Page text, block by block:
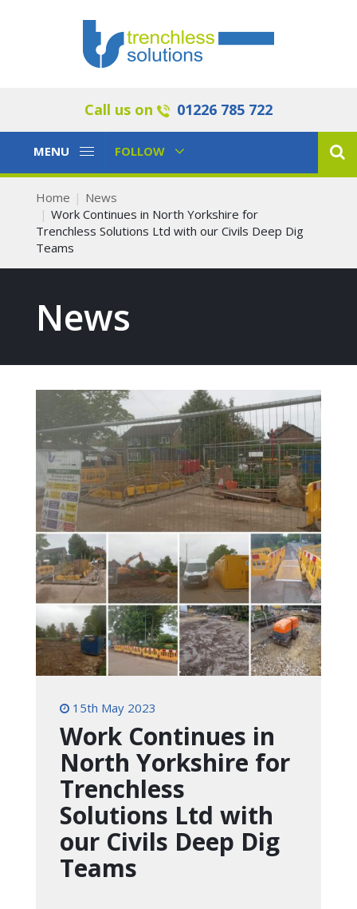
Call us on 01226 785 722
Toggle
MENU
Toggle
FOLLOW
Home
News
Work Continues in North Yorkshire for
Trenchless Solutions Ltd with our Civils Deep Dig
Teams
News
15th May 2023
Work Continues in
North Yorkshire for
Trenchless
Solutions Ltd with
our Civils Deep Dig
Teams